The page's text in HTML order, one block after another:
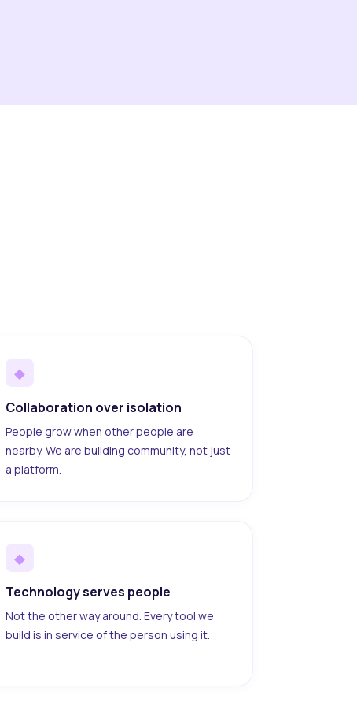
◆
Collaboration over isolation
People grow when other people are
nearby. We are building community, not just
a platform.
◆
Technology serves people
Not the other way around. Every tool we
build is in service of the person using it.